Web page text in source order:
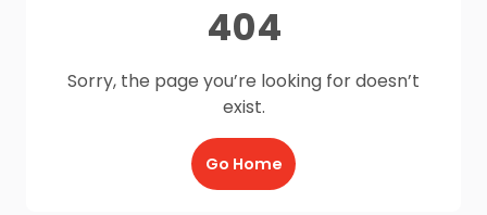
404
Sorry, the page you’re looking for doesn’t
exist.
Go Home